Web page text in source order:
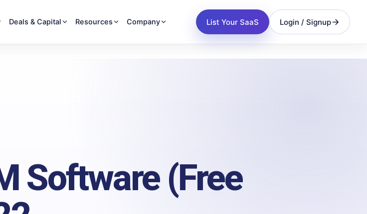
Deals & Capital Resources Company List Your SaaS Login / Signup
Software (Free